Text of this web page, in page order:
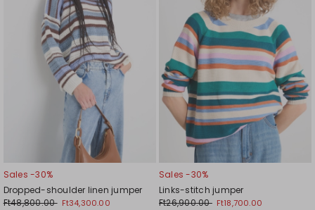
Sales -30%
Dropped-shoulder linen jumper
Ft48,800.00 Ft34,300.00
Sales -30%
Links-stitch jumper
Ft26,900.00 Ft18,700.00